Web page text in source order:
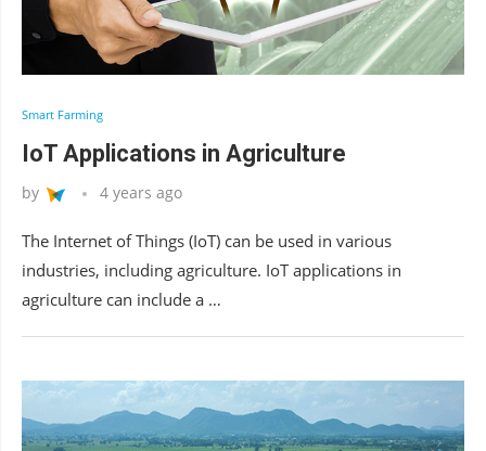
Smart Farming
IoT Applications in Agriculture
by 4 years ago
The Internet of Things (IoT) can be used in various
industries, including agriculture. IoT applications in
agriculture can include a …